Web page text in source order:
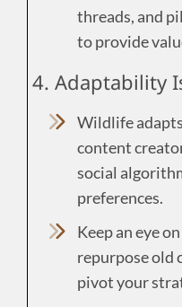
threads, and
to provide
4. Adaptability
Wildlife
content
social
preferences.
Keep an eye
repurpose old
pivot your